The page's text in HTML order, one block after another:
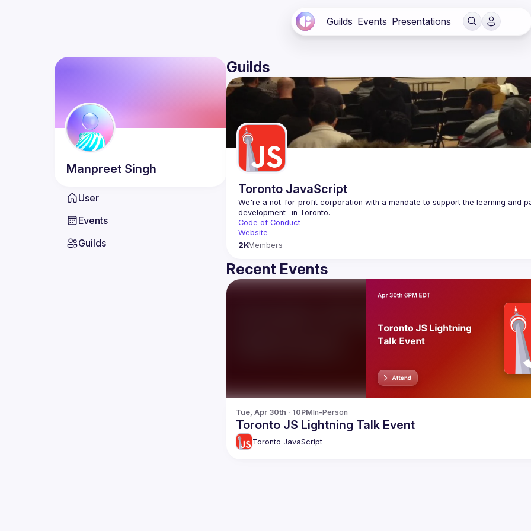
Guilds Events Presentations
Manpreet Singh
User
Events
Guilds
Guilds
Toronto JavaScript
We're a not-for-profit corporation with a mandate to support the learning and
Code of Conduct
Website
2KMembers
Recent Events
Tue, Apr 30th · 10PMIn-Person
Toronto JS Lightning Talk Event
Toronto JavaScript